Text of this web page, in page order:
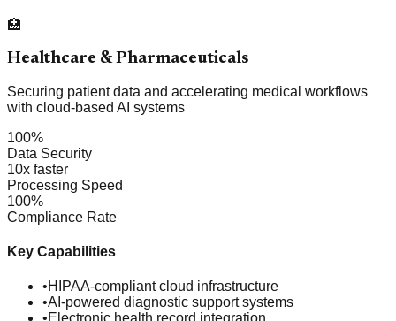
🏥
Healthcare & Pharmaceuticals
Securing patient data and accelerating medical workflows
with cloud-based AI systems
100%
Data Security
10x faster
Processing Speed
100%
Compliance Rate
Key Capabilities
•HIPAA-compliant cloud infrastructure
•AI-powered diagnostic support systems